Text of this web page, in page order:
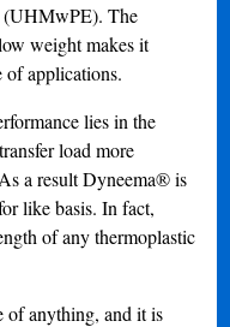
(UHMwPE). The
weight makes it
of applications.
lies in the
load more
a result Dyneema® is
like basis. In fact,
of any thermoplastic
of anything, and it is